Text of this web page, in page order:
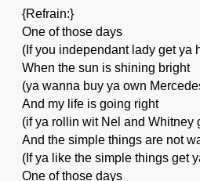
{Refrain:}
One of those days
(If you independant lady get ya
When the sun is shining bright
(ya wanna buy ya own
And my life is going right
(if ya rollin wit Nel and Whitney
And the simple things are not
(If ya like the simple things get
One of those days